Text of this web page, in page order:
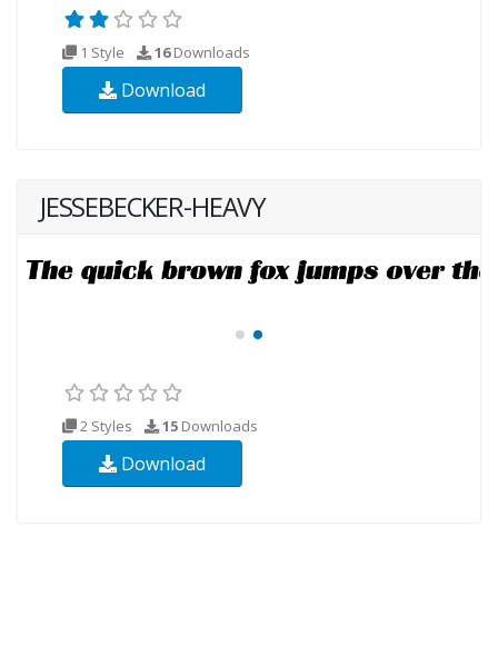
1 Style 16Downloads
Download
JESSEBECKER-HEAVY
2 Styles 15 Downloads
Download